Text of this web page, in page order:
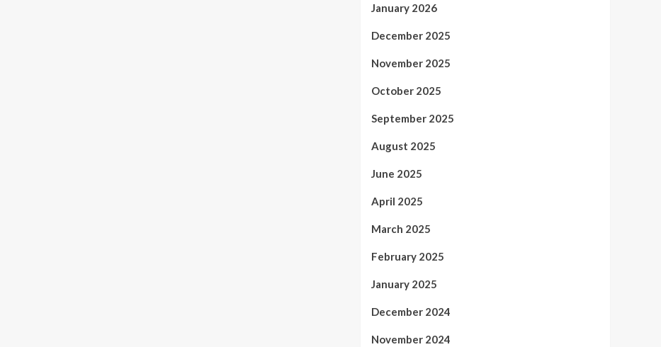
January 2026
December 2025
November 2025
October 2025
September 2025
August 2025
June 2025
April 2025
March 2025
February 2025
January 2025
December 2024
November 2024